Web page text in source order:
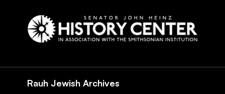
Rauh Jewish Archives